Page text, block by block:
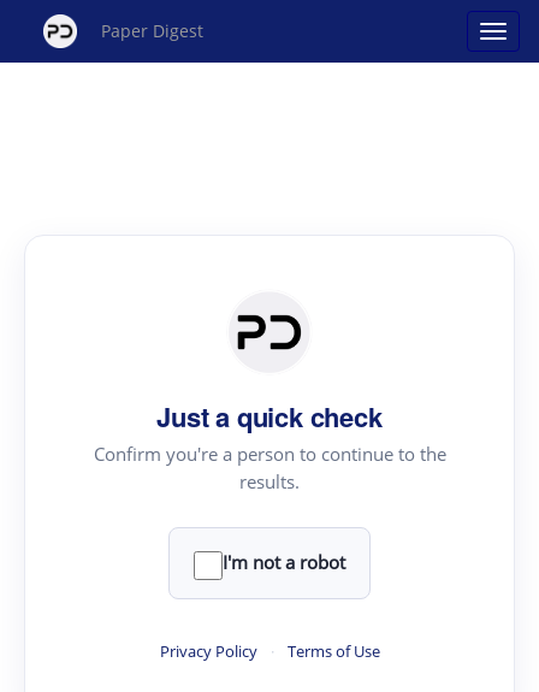
Paper Digest
Just a quick check
Confirm you're a person to continue to the
results.
I'm not a robot
Privacy Policy · Terms of Use